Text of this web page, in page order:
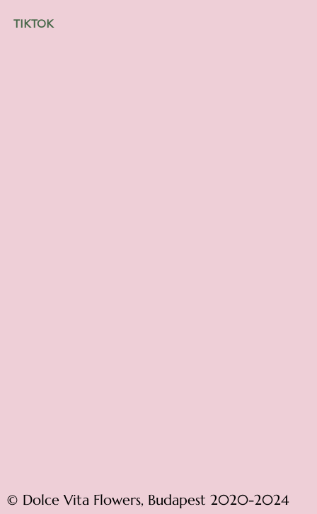
TIKTOK
© Dolce Vita Flowers, Budapest 2020-2024